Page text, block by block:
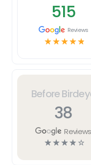
Before
38
Reviews
☆☆☆☆ ☆
515
Reviews
☆☆☆☆☆